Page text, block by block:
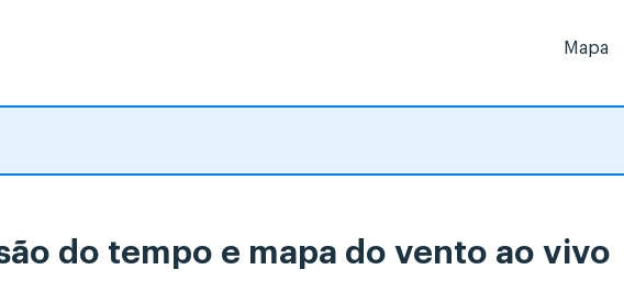
Mapa
do tempo e mapa do vento ao vivo